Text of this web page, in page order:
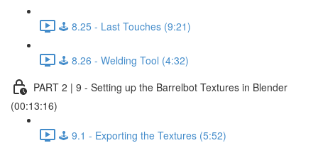
🕹️ 8.25 - Last Touches (9:21)
🕹️ 8.26 - Welding Tool (4:32)
PART 2 | 9 - Setting up the Barrelbot Textures in Blender
(00:13:16)
🕹️ 9.1 - Exporting the Textures (5:52)